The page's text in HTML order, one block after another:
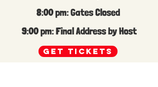
8:00 pm: Gates Closed
9:00 pm: Final Address by Host
GET TICKETS